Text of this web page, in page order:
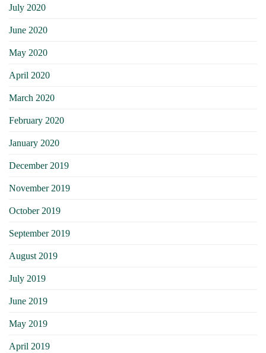
July 2020
June 2020
May 2020
April 2020
March 2020
February 2020
January 2020
December 2019
November 2019
October 2019
September 2019
August 2019
July 2019
June 2019
May 2019
April 2019